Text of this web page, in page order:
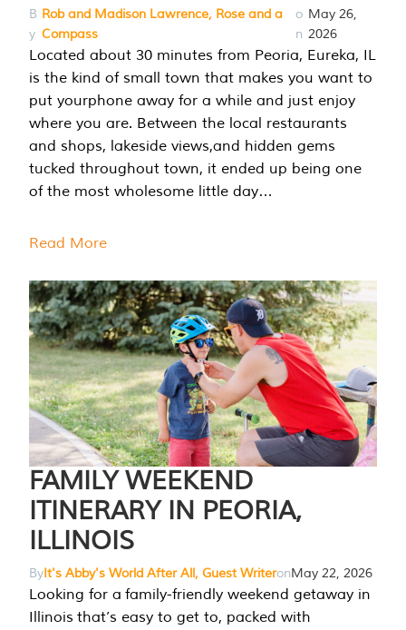
B
y
Rob and Madison Lawrence, Rose and a
Compass
o
n
May 26,
2026
Located about 30 minutes from Peoria, Eureka, IL
is the kind of small town that makes you want to
put yourphone away for a while and just enjoy
where you are. Between the local restaurants
and shops, lakeside views,and hidden gems
tucked throughout town, it ended up being one
of the most wholesome little day…
Read More
FAMILY WEEKEND
ITINERARY IN PEORIA,
ILLINOIS
ByIt's Abby's World After All, Guest WriteronMay 22, 2026
Looking for a family-friendly weekend getaway in
Illinois that’s easy to get to, packed with